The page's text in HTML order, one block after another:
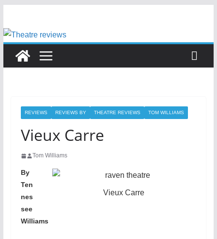
content
REVIEWS REVIEWS BY THEATRE REVIEWS TOM WILLIAMS
Vieux Carre
Tom Williams
Vieux Carre
By
Ten
nes
see
Williams